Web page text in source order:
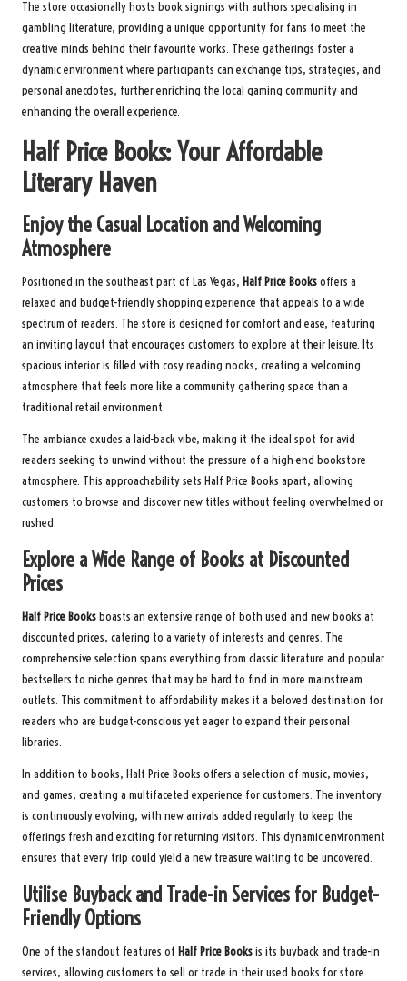
The store occasionally hosts book signings with authors specialising in
gambling literature, providing a unique opportunity for fans to meet the
creative minds behind their favourite works. These gatherings foster a
dynamic environment where participants can exchange tips, strategies, and
personal anecdotes, further enriching the local gaming community and
enhancing the overall experience.
Half Price Books: Your Affordable
Literary Haven
Enjoy the Casual Location and Welcoming
Atmosphere
Positioned in the southeast part of Las Vegas, Half Price Booksoffers a
relaxed and budget-friendly shopping experience that appeals to a wide
spectrum of readers. The store is designed for comfort and ease, featuring
an inviting layout that encourages customers to explore at their leisure. Its
spacious interior is filled with cosy reading nooks, creating a welcoming
atmosphere that feels more like a community gathering space than a
traditional retail environment.
The ambiance exudes a laid-back vibe, making it the ideal spot for avid
readers seeking to unwind without the pressure of a high-end bookstore
atmosphere. This approachability sets Half Price Books apart, allowing
customers to browse and discover new titles without feeling overwhelmed or
rushed.
Explore a Wide Range of Books at Discounted
Prices
Half Price Booksboasts an extensive range of both used and new books at
discounted prices, catering to a variety of interests and genres. The
comprehensive selection spans everything from classic literature and popular
bestsellers to niche genres that may be hard to find in more mainstream
outlets. This commitment to affordability makes it a beloved destination for
readers who are budget-conscious yet eager to expand their personal
libraries.
In addition to books, Half Price Books offers a selection of music, movies,
and games, creating a multifaceted experience for customers. The inventory
is continuously evolving, with new arrivals added regularly to keep the
offerings fresh and exciting for returning visitors. This dynamic environment
ensures that every trip could yield a new treasure waiting to be uncovered.
Utilise Buyback and Trade-in Services for Budget-
Friendly Options
One of the standout features of Half Price Booksis its buyback and trade-in
services, allowing customers to sell or trade in their used books for store